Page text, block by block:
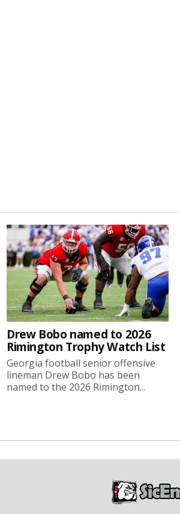
Drew Bobo named to 2026
Rimington Trophy Watch List
Georgia football senior offensive
lineman Drew Bobo has been
named to the 2026 Rimington...